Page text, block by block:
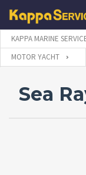
KAPPA MARINE
MOTOR YACHT
Sea